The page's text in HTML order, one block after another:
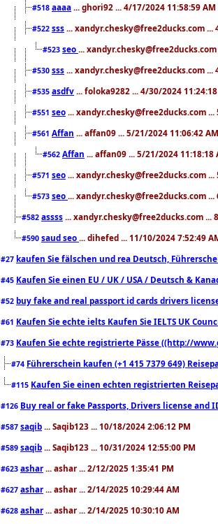
#518 aaaa ... ghori92 ... 4/17/2024 11:58:59 AM
#522 sss ... xandyr.chesky@free2ducks.com ...
#523 seo ...
#530 sss ... xandyr.chesky@free2ducks.com ...
#535 asdfv ... foloka9282 ... 4/30/2024
#551 seo ... xandyr.chesky@free2ducks.com
#561 Affan ... affan09 ... 5/21/2024 11:06:42 AM
#562 Affan ... affan09 ... 5/21/2024 11:18:18
#571 seo ... xandyr.chesky@free2ducks.com
#573 seo ... xandyr.chesky@free2ducks.com
#582 assss ... xandyr.chesky@free2ducks.com ...
#590 saud seo ... dihefed ... 11/10/2024 7:52:49
#27 kaufen Sie fälschen und rea Deutsch,
#45 Kaufen Sie einen EU / UK / USA / Deutsch &
#52 buy fake and real passport id cards drivers
#61 Kaufen Sie echte ielts Kaufen Sie IELTS UK
#73 Kaufen Sie echte registrierte Pässe ((http://
#74 Führerschein kaufen (+1 415 7379 649)
#115 Kaufen Sie einen echten registrierten
#126 Buy real or fake Passports, Drivers license
#587 saqib ... Saqib123 ... 10/18/2024 2:06:12 PM
#589 saqib ... Saqib123 ... 10/31/2024 12:55:00 PM
#623 ashar ... ashar ... 2/12/2025 1:35:41 PM
#627 ashar ... ashar ... 2/14/2025 10:29:44 AM
#628 ashar ... ashar ... 2/14/2025 10:30:10 AM